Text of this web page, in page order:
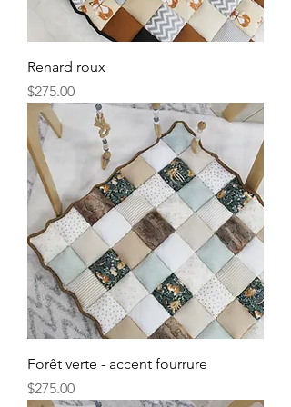
Renard roux
Price
$275.00
Forêt verte - accent fourrure
Price
$275.00